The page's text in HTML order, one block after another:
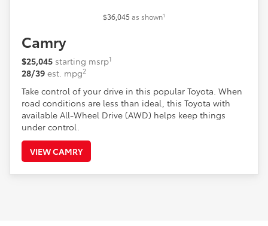
$36,045 as shown1
Camry
$25,045 starting msrp1
28/39 est. mpg2
Take control of your drive in this popular Toyota. When
road conditions are less than ideal, this Toyota with
available All-Wheel Drive (AWD) helps keep things
under control.
VIEW CAMRY